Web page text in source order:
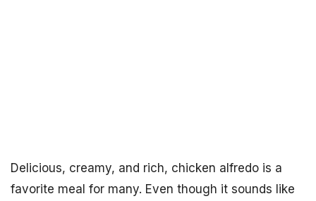
Delicious, creamy, and rich, chicken alfredo is a
favorite meal for many. Even though it sounds like